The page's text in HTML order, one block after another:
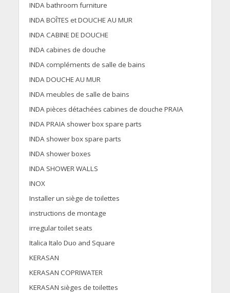
INDA bathroom furniture
INDA BOÎTES et DOUCHE AU MUR
INDA CABINE DE DOUCHE
INDA cabines de douche
INDA compléments de salle de bains
INDA DOUCHE AU MUR
INDA meubles de salle de bains
INDA pièces détachées cabines de douche PRAIA
INDA PRAIA shower box spare parts
INDA shower box spare parts
INDA shower boxes
INDA SHOWER WALLS
INOX
Installer un siège de toilettes
instructions de montage
irregular toilet seats
Italica Italo Duo and Square
KERASAN
KERASAN COPRIWATER
KERASAN sièges de toilettes